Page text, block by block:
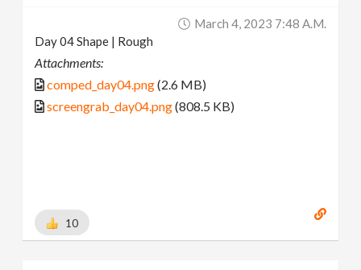
March 4, 2023 7:48 A.m.
Day 04 Shape | Rough
Attachments:
comped_day04.png(2.6 MB)
screengrab_day04.png(808.5 KB)
10